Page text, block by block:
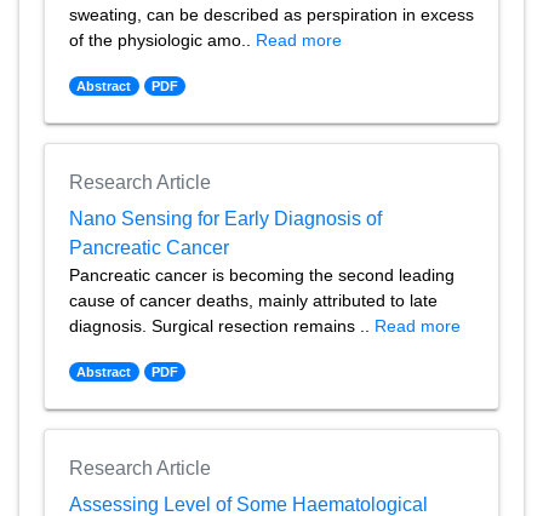
sweating, can be described as perspiration in excess
of the physiologic amo.. Read more
Abstract PDF
Research Article
Nano Sensing for Early Diagnosis of
Pancreatic Cancer
Pancreatic cancer is becoming the second leading
cause of cancer deaths, mainly attributed to late
diagnosis. Surgical resection remains .. Read more
Abstract PDF
Research Article
Assessing Level of Some Haematological